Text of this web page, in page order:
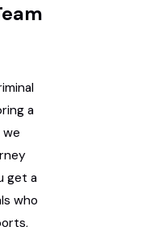
a
get a
who